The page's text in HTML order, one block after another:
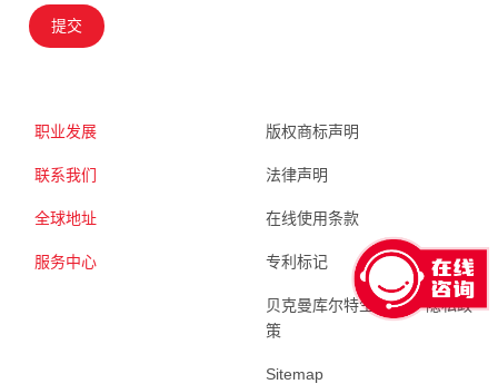
提交
职业发展
联系我们
全球地址
服务中心
版权商标声明
法律声明
在线使用条款
专利标记
贝克曼库尔特生命科学 隐私政
策
Sitemap